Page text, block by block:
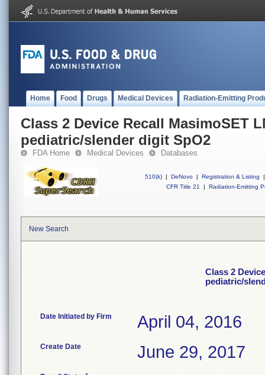
Home Food Drugs Medical Devices Radiation-Emitting
Class 2 Device Recall MasimoSET
pediatric/slender digit SpO2
FDA Home Medical Devices Databases
510(k) | DeNovo | Registration & Listing
|
CFR Title 21
| Radiation-Emitting
New Search
Class 2
pediatric/
Date Initiated by Firm April 04, 2016
Create Date June 29, 2017